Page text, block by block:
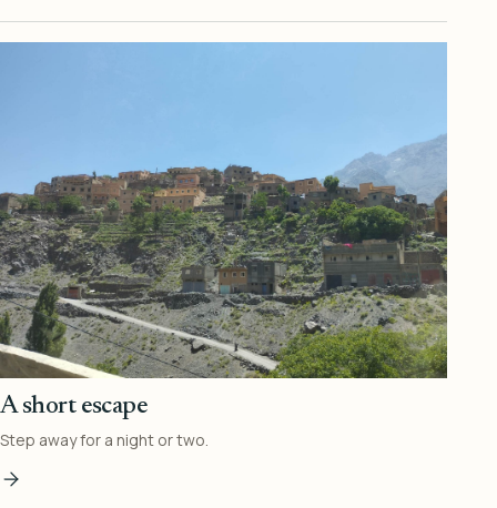
A short escape
Step away for a night or two.